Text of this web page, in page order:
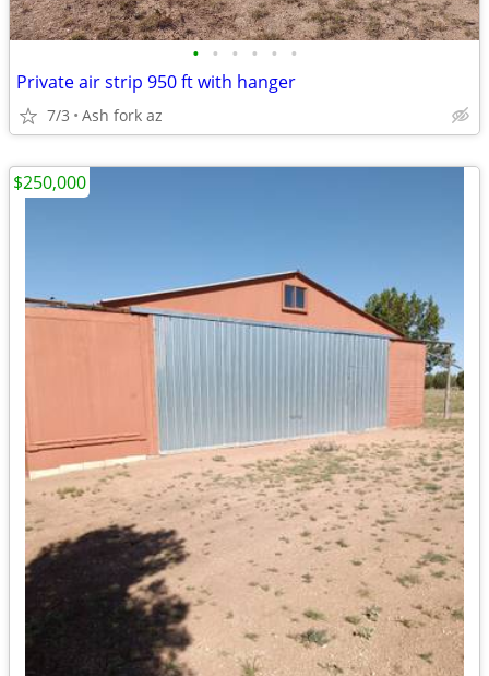
• • • • • •
Private air strip 950 ft with hanger
7/3 Ash fork az
$250,000